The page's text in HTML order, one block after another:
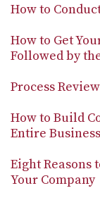
How to
How to Get
Followed by
Process
How to Build
Entire Business
Eight Reasons
Your Company